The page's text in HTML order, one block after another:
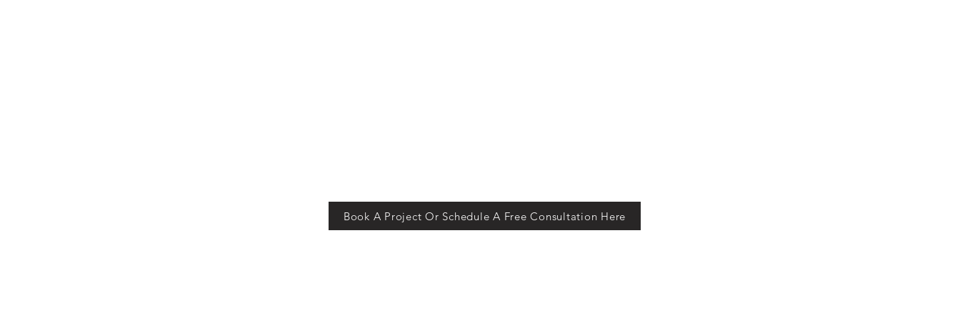
Book A Project Or Schedule A Free Consultation Here